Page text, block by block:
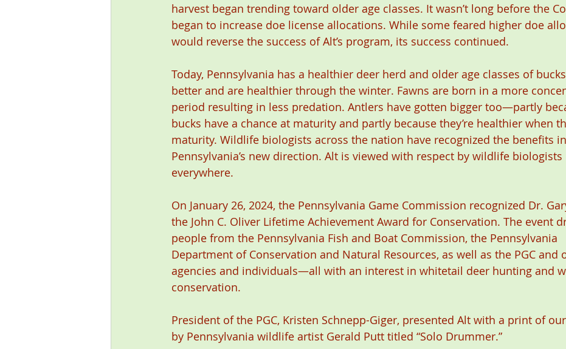
harvest began trending toward older age classes. It wasn’t long before the
began to increase doe license allocations. While some feared higher doe
would reverse the success of Alt’s program, its success continued.
Today, Pennsylvania has a healthier deer herd and older age classes of
better and are healthier through the winter. Fawns are born in a more
period resulting in less predation. Antlers have gotten bigger too—partly
bucks have a chance at maturity and partly because they’re healthier when
maturity. Wildlife biologists across the nation have recognized the benefits in
Pennsylvania’s new direction. Alt is viewed with respect by wildlife biologists
everywhere.
On January 26, 2024, the Pennsylvania Game Commission recognized Dr.
the John C. Oliver Lifetime Achievement Award for Conservation. The event
people from the Pennsylvania Fish and Boat Commission, the Pennsylvania
Department of Conservation and Natural Resources, as well as the PGC and
agencies and individuals—all with an interest in whitetail deer hunting and
conservation.
President of the PGC, Kristen Schnepp-Giger, presented Alt with a print of
by Pennsylvania wildlife artist Gerald Putt titled “Solo Drummer.”